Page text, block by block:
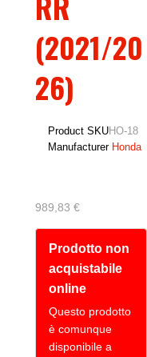
(2021/20
26)
Product SKUHO-18
Manufacturer Honda
989,83 €
Prodotto non
acquistabile
online
Questo prodotto
è comunque
disponibile a